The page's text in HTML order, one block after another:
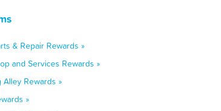
& Repair Rewards »
and Services Rewards »
Alley Rewards »
»